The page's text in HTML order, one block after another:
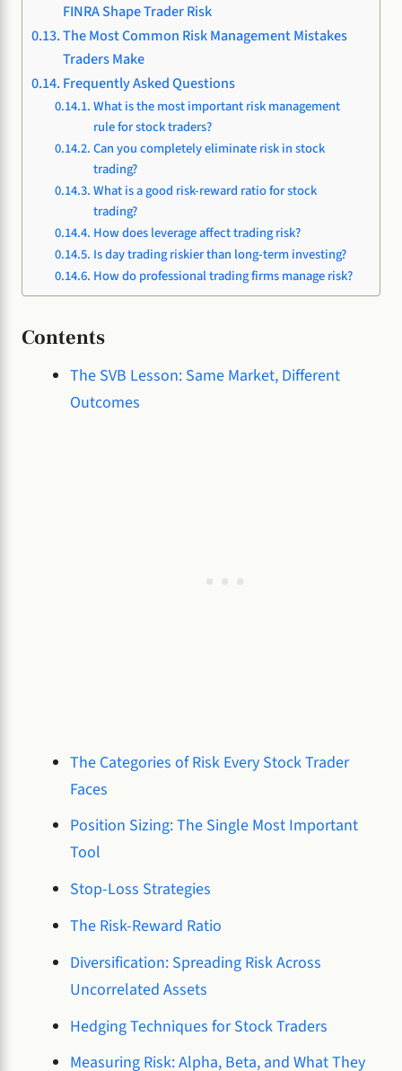
FINRA Shape Trader Risk
The Most Common Risk Management Mistakes
Traders Make
Frequently Asked Questions
What is the most important risk management
rule for stock traders?
Can you completely eliminate risk in stock
trading?
What is a good risk-reward ratio for stock
trading?
How does leverage affect trading risk?
Is day trading riskier than long-term investing?
How do professional trading firms manage risk?
Contents
The SVB Lesson: Same Market, Different
Outcomes
The Categories of Risk Every Stock Trader
Faces
Position Sizing: The Single Most Important
Tool
Stop-Loss Strategies
The Risk-Reward Ratio
Diversification: Spreading Risk Across
Uncorrelated Assets
Hedging Techniques for Stock Traders
Measuring Risk: Alpha, Beta, and What They